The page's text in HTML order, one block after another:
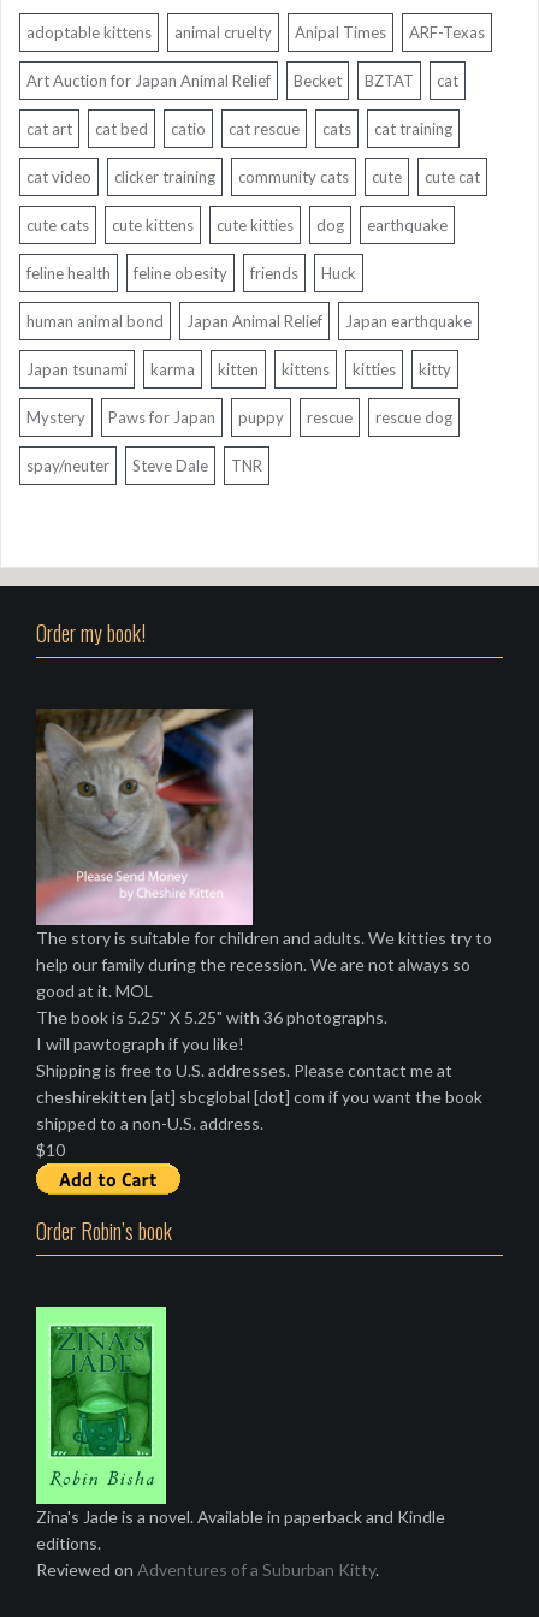
adoptable kittens animal cruelty Anipal Times ARF-Texas
Art Auction for Japan Animal Relief Becket BZTAT cat
cat art cat bed catio cat rescue cats cat training
cat video clicker training community cats cute cute cat
cute cats cute kittens cute kitties dog earthquake
feline health feline obesity friends Huck
human animal bond Japan Animal Relief Japan earthquake
Japan tsunami karma kitten kittens kitties kitty
Mystery Paws for Japan puppy rescue rescue dog
spay/neuter Steve Dale TNR
Order my book!
The story is suitable for children and adults. We kitties try to
help our family during the recession. We are not always so
good at it. MOL
The book is 5.25" X 5.25" with 36 photographs.
I will pawtograph if you like!
Shipping is free to U.S. addresses. Please contact me at
cheshirekitten [at] sbcglobal [dot] com if you want the book
shipped to a non-U.S. address.
$10
Order Robin’s book
Zina's Jade is a novel. Available in paperback and Kindle
editions.
Reviewed on Adventures of a Suburban Kitty.